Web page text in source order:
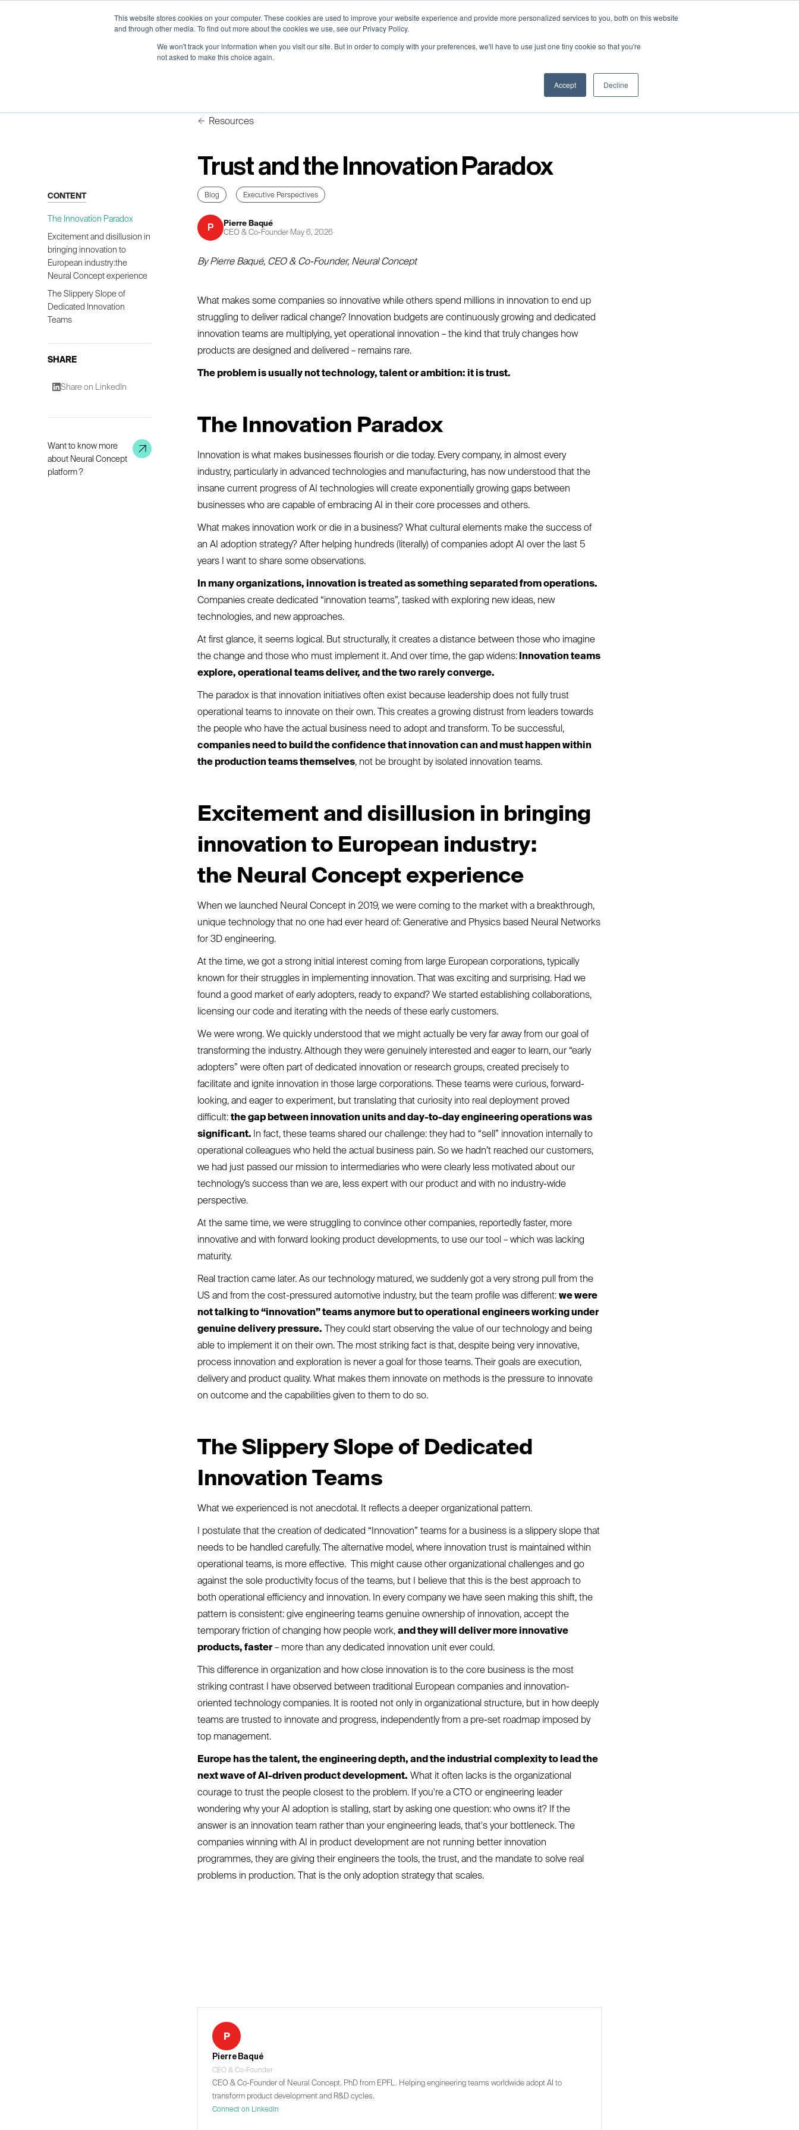
This website stores cookies on your computer. These cookies are used to improve your website experience and provide more personalized services to you, both on this website
and through other media. To find out more about the cookies we use, see our Privacy Policy.
We won't track your information when you visit our site. But in order to comply with your preferences, we'll have to use just one tiny cookie so that you're
not asked to make this choice again.
Accept Decline
Neural Concept Connect 2026 is coming | Bay Area (Oct 20) . Tokyo (TBA) . Munich (Nov 24) | Apply for your spot
Customer Stories Resources
Neural Concept Connect 2026 is coming | Bay Area (Oct 20) . Tokyo (TBA) . Munich (Nov 24) | Apply for your spot
Customer Stories Resources
CONTENT
The Innovation Paradox
Excitement and disillusion in
bringing innovation to
European industry:the
Neural Concept experience
The Slippery Slope of
Dedicated Innovation
Teams
SHARE
Share on LinkedIn
Want to know more
about Neural Concept
platform ?
Resources
Trust and the Innovation Paradox
Blog Executive Perspectives
P
Pierre Baqué
CEO & Co-Founder· May 6, 2026·
By Pierre Baqué, CEO & Co-Founder, Neural Concept
What makes some companies so innovative while others spend millions in innovation to end up
struggling to deliver radical change? Innovation budgets are continuously growing and dedicated
innovation teams are multiplying, yet operational innovation – the kind that truly changes how
products are designed and delivered – remains rare.
The problem is usually not technology, talent or ambition: it is trust.
The Innovation Paradox
Innovation is what makes businesses flourish or die today. Every company, in almost every
industry, particularly in advanced technologies and manufacturing, has now understood that the
insane current progress of AI technologies will create exponentially growing gaps between
businesses who are capable of embracing AI in their core processes and others.
What makes innovation work or die in a business? What cultural elements make the success of
an AI adoption strategy? After helping hundreds (literally) of companies adopt AI over the last 5
years I want to share some observations.
In many organizations, innovation is treated as something separated from operations.
Companies create dedicated “innovation teams”, tasked with exploring new ideas, new
technologies, and new approaches.
At first glance, it seems logical. But structurally, it creates a distance between those who imagine
the change and those who must implement it. And over time, the gap widens: Innovation teams
explore, operational teams deliver, and the two rarely converge.
The paradox is that innovation initiatives often exist because leadership does not fully trust
operational teams to innovate on their own. This creates a growing distrust from leaders towards
the people who have the actual business need to adopt and transform. To be successful,
companies need to build the confidence that innovation can and must happen within
the production teams themselves, not be brought by isolated innovation teams.
Excitement and disillusion in bringing
innovation to European industry:
the Neural Concept experience
When we launched Neural Concept in 2019, we were coming to the market with a breakthrough,
unique technology that no one had ever heard of: Generative and Physics based Neural Networks
for 3D engineering.
At the time, we got a strong initial interest coming from large European corporations, typically
known for their struggles in implementing innovation. That was exciting and surprising. Had we
found a good market of early adopters, ready to expand? We started establishing collaborations,
licensing our code and iterating with the needs of these early customers.
We were wrong. We quickly understood that we might actually be very far away from our goal of
transforming the industry. Although they were genuinely interested and eager to learn, our “early
adopters” were often part of dedicated innovation or research groups, created precisely to
facilitate and ignite innovation in those large corporations. These teams were curious, forward-
looking, and eager to experiment, but translating that curiosity into real deployment proved
difficult: the gap between innovation units and day-to-day engineering operations was
significant. In fact, these teams shared our challenge: they had to “sell” innovation internally to
operational colleagues who held the actual business pain. So we hadn’t reached our customers,
we had just passed our mission to intermediaries who were clearly less motivated about our
technology’s success than we are, less expert with our product and with no industry-wide
perspective.
At the same time, we were struggling to convince other companies, reportedly faster, more
innovative and with forward looking product developments, to use our tool – which was lacking
maturity.
Real traction came later. As our technology matured, we suddenly got a very strong pull from the
US and from the cost-pressured automotive industry, but the team profile was different: we were
not talking to “innovation” teams anymore but to operational engineers working under
genuine delivery pressure. They could start observing the value of our technology and being
able to implement it on their own. The most striking fact is that, despite being very innovative,
process innovation and exploration is never a goal for those teams. Their goals are execution,
delivery and product quality. What makes them innovate on methods is the pressure to innovate
on outcome and the capabilities given to them to do so.
The Slippery Slope of Dedicated
Innovation Teams
What we experienced is not anecdotal. It reflects a deeper organizational pattern.
I postulate that the creation of dedicated “Innovation” teams for a business is a slippery slope that
needs to be handled carefully. The alternative model, where innovation trust is maintained within
operational teams, is more effective. This might cause other organizational challenges and go
against the sole productivity focus of the teams, but I believe that this is the best approach to
both operational efficiency and innovation. In every company we have seen making this shift, the
pattern is consistent: give engineering teams genuine ownership of innovation, accept the
temporary friction of changing how people work, and they will deliver more innovative
products, faster– more than any dedicated innovation unit ever could.
This difference in organization and how close innovation is to the core business is the most
striking contrast I have observed between traditional European companies and innovation-
oriented technology companies. It is rooted not only in organizational structure, but in how deeply
teams are trusted to innovate and progress, independently from a pre-set roadmap imposed by
top management.
Europe has the talent, the engineering depth, and the industrial complexity to lead the
next wave of AI-driven product development. What it often lacks is the organizational
courage to trust the people closest to the problem. If you're a CTO or engineering leader
wondering why your AI adoption is stalling, start by asking one question: who owns it? If the
answer is an innovation team rather than your engineering leads, that's your bottleneck. The
companies winning with AI in product development are not running better innovation
programmes, they are giving their engineers the tools, the trust, and the mandate to solve real
problems in production. That is the only adoption strategy that scales.
P
Pierre Baqué
CEO & Co-Founder
CEO & Co-Founder of Neural Concept. PhD from EPFL. Helping engineering teams worldwide adopt AI to
transform product development and R&D cycles.
Connect on LinkedIn
Neural Concept Connect 2026 is coming | Bay Area (Oct 20) . Tokyo (TBA) . Munich (Nov 24) | Apply for your spot
Customer Stories Resources
Neural Concept Connect 2026 is coming | Bay Area (Oct 20) . Tokyo (TBA) . Munich (Nov 24) | Apply for your spot
Customer Stories Resources